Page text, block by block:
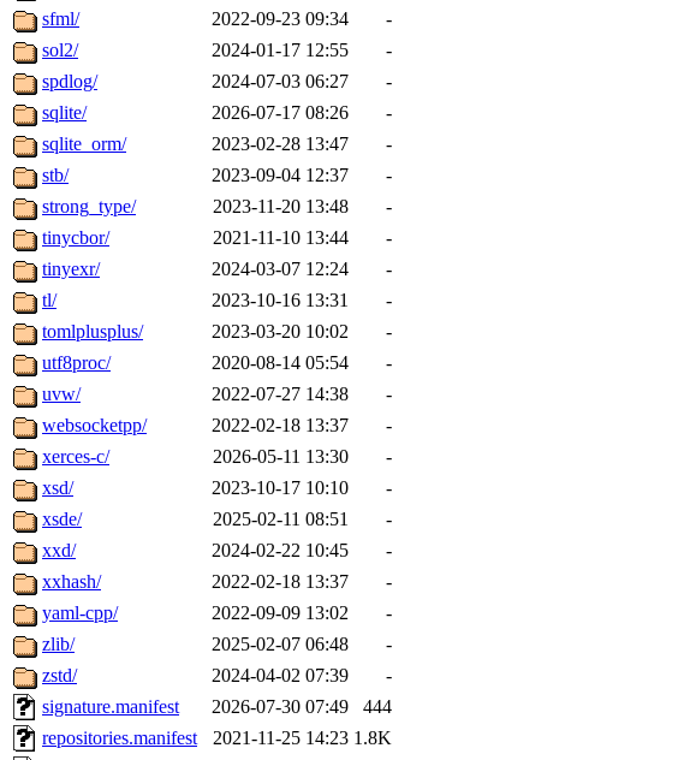
sfml/
2022-09-23 09:34
-
sol2/
2024-01-17 12:55
-
spdlog/
2024-07-03 06:27
-
sqlite/
2026-07-17 08:26
-
sqlite_orm/
2023-02-28 13:47
-
stb/
2023-09-04 12:37
-
strong_type/
2023-11-20 13:48
-
tinycbor/
2021-11-10 13:44
-
tinyexr/
2024-03-07 12:24
-
tl/
2023-10-16 13:31
-
tomlplusplus/
2023-03-20 10:02
-
utf8proc/
2020-08-14 05:54
-
uvw/
2022-07-27 14:38
-
websocketpp/
2022-02-18 13:37
-
xerces-c/
2026-05-11 13:30
-
xsd/
2023-10-17 10:10
-
xsde/
2025-02-11 08:51
-
xxd/
2024-02-22 10:45
-
xxhash/
2022-02-18 13:37
-
yaml-cpp/
2022-09-09 13:02
-
zlib/
2025-02-07 06:48
-
zstd/
2024-04-02 07:39
-
signature.manifest
2026-07-30 07:49
444
repositories.manifest
2021-11-25 14:23 1.8K